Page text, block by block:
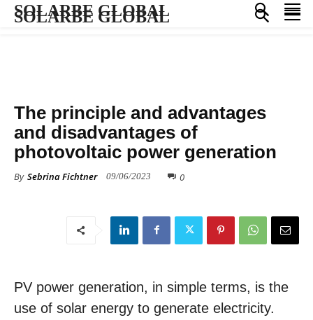
SOLARBE GLOBAL
SOLARBE GLOBAL
The principle and advantages
and disadvantages of
photovoltaic power generation
By Sebrina Fichtner 09/06/2023 0
PV power generation, in simple terms, is the
use of solar energy to generate electricity.